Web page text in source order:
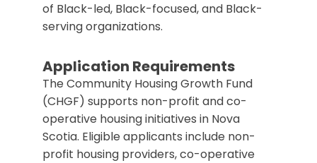
of Black-led, Black-focused, and Black-
serving organizations.
Application Requirements
The Community Housing Growth Fund
(CHGF) supports non-profit and co-
operative housing initiatives in Nova
Scotia. Eligible applicants include non-
profit housing providers, co-operative